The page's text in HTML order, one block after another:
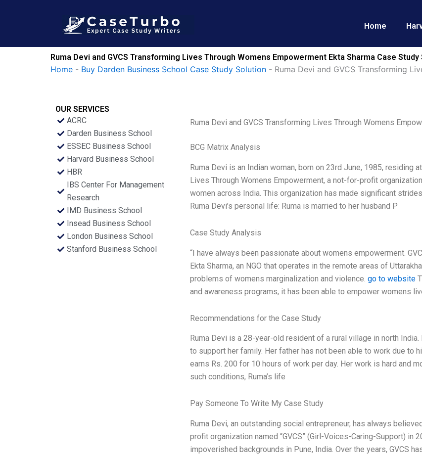
Home
Ruma Devi and GVCS Transforming Lives Through Womens Empowerment Ekta Sharma Case Study
Home - Buy Darden Business School Case Study Solution - Ruma Devi and GVCS Transforming
OUR SERVICES
ACRC
Darden Business School
ESSEC Business School
Harvard Business School
HBR
IBS Center For Management
Research
IMD Business School
Insead Business School
London Business School
Stanford Business School
Ruma Devi and GVCS Transforming Lives Through Womens
BCG Matrix Analysis
Ruma Devi is an Indian woman, born on 23rd June, 1985, residing
Lives Through Womens Empowerment, a not-for-profit
women across India. This organization has made significant
Ruma Devi’s personal life: Ruma is married to her husband P
Case Study Analysis
“I have always been passionate about womens empowerment.
Ekta Sharma, an NGO that operates in the remote areas of
problems of womens marginalization and violence. go to website
and awareness programs, it has been able to empower womens
Recommendations for the Case Study
Ruma Devi is a 28-year-old resident of a rural village in north
to support her family. Her father has not been able to work due to
earns Rs. 200 for 10 hours of work per day. Her work is hard and
such conditions, Ruma’s life
Pay Someone To Write My Case Study
Ruma Devi, an outstanding social entrepreneur, has always
profit organization named “GVCS” (Girl-Voices-Caring-Support)
impoverished backgrounds in Pune, India. Over the years, GVCS